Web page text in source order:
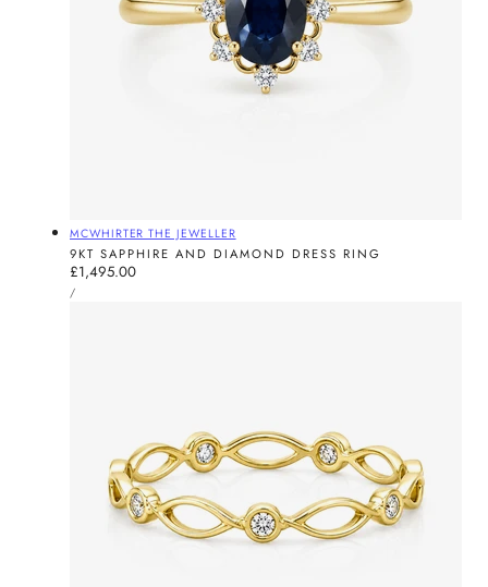
Vendor:
MCWHIRTER THE JEWELLER
9KT SAPPHIRE AND DIAMOND DRESS RING
Regular
price
£1,495.00
UNIT
PRICE
/PER